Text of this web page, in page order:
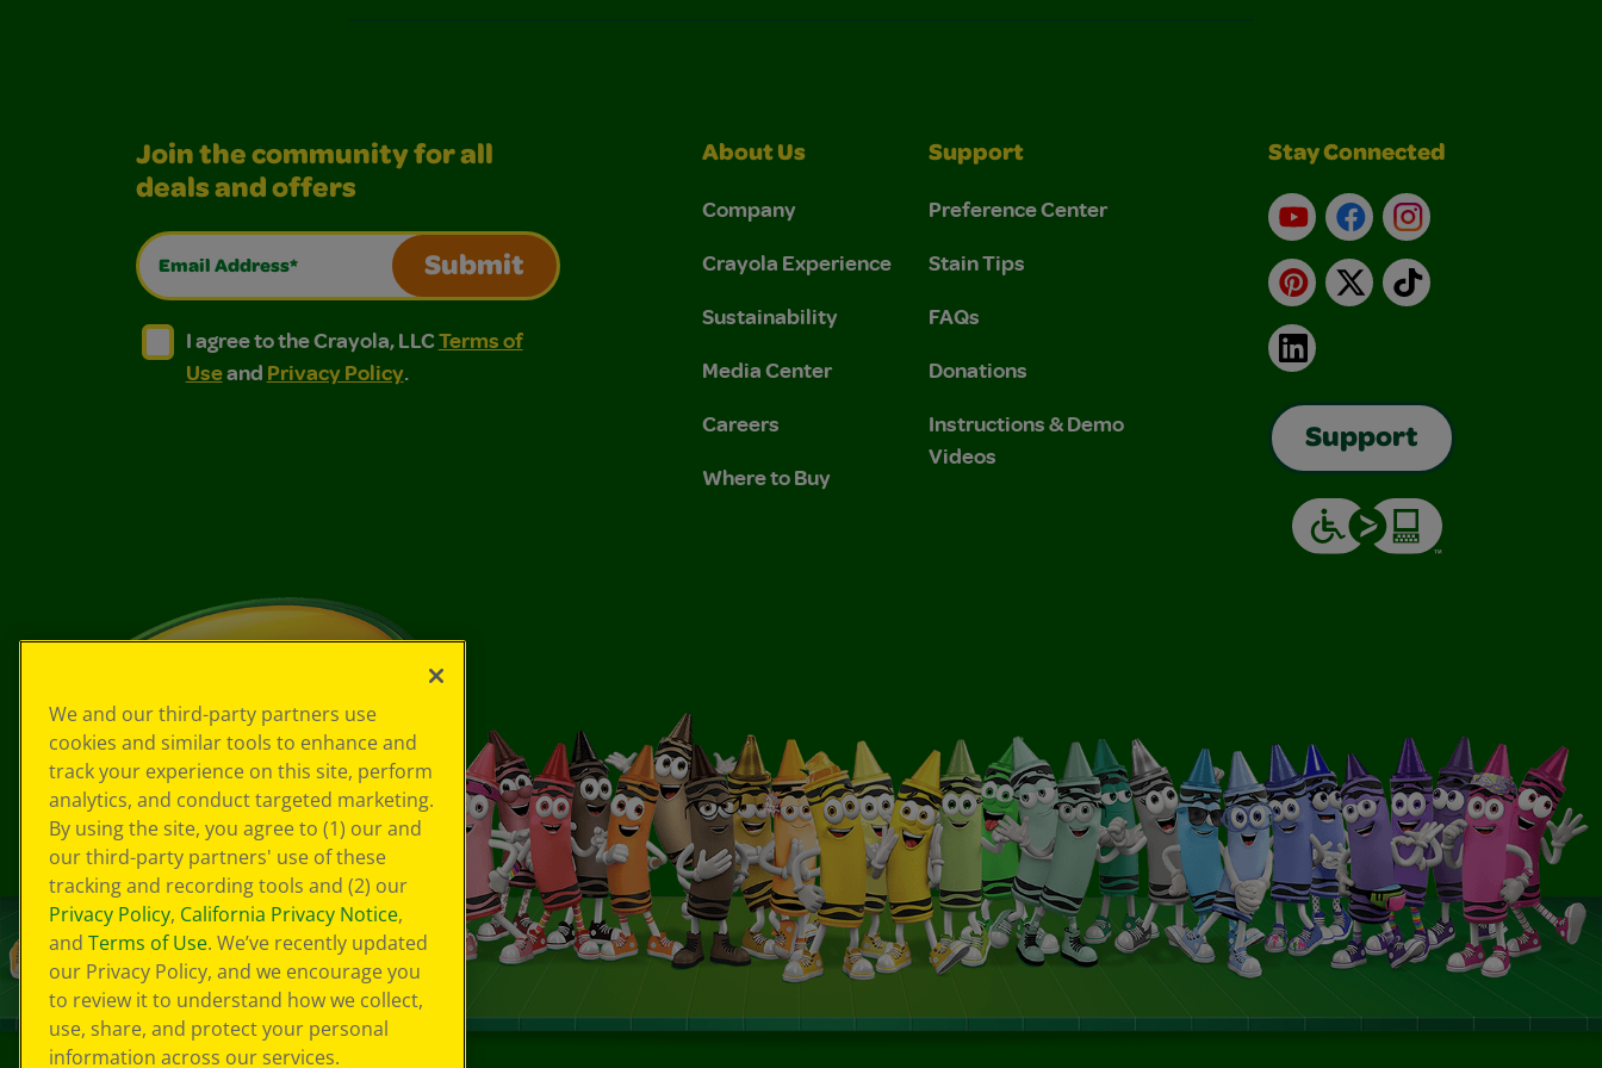
Join the community for all
deals and offers
Email Address*
Submit
I agree to the Crayola, LLC Terms of Use and Privacy Policy.
I agree to the Crayola, LLC Terms of Use and Privacy Policy.
I agree to the Crayola, LLCTerms of
Useand Privacy Policy.
About Us
Company
Crayola Experience
Sustainability
Media Center
Careers
Where to Buy
Support
Preference Center
Stain Tips
FAQs
Donations
Instructions & Demo
Videos
Stay Connected
YouTubeFacebookInstagram
Pinterest
X TikTok
LinkedIn
Support
We and our third-party partners use
cookies and similar tools to enhance and
track your experience on this site, perform
analytics, and conduct targeted marketing.
By using the site, you agree to (1) our and
our third-party partners' use of these
tracking and recording tools and (2) our
Privacy Policy, California Privacy Notice,
and Terms of Use. We’ve recently updated
our Privacy Policy, and we encourage you
to review it to understand how we collect,
use, share, and protect your personal
information across our services.